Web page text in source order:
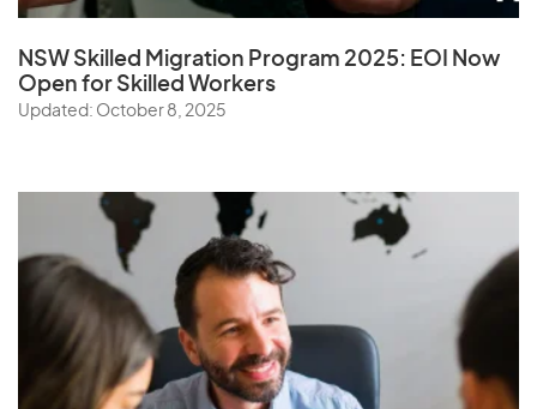
NSW Skilled Migration Program 2025: EOI Now
Open for Skilled Workers
Updated: October 8, 2025